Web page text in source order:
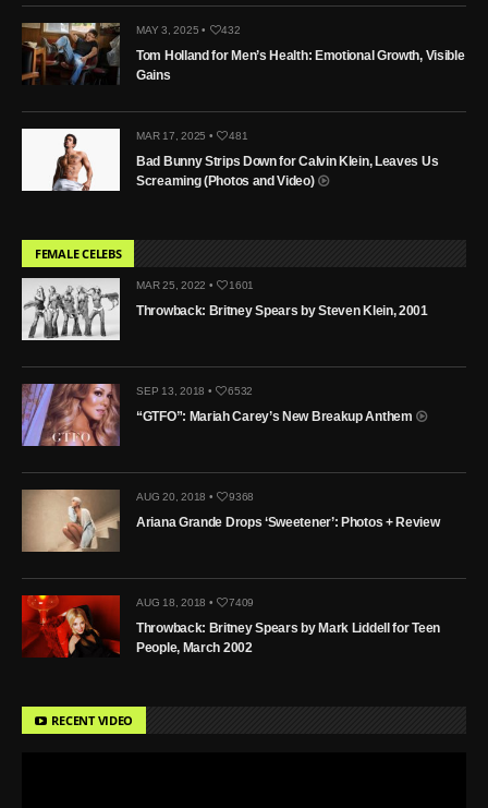
MAY 3, 2025 • 432
Tom Holland for Men’s Health: Emotional Growth, Visible
Gains
MAR 17, 2025 • 481
Bad Bunny Strips Down for Calvin Klein, Leaves Us
Screaming (Photos and Video)
FEMALE CELEBS
MAR 25, 2022 • 1601
Throwback: Britney Spears by Steven Klein, 2001
SEP 13, 2018 • 6532
“GTFO”: Mariah Carey’s New Breakup Anthem
AUG 20, 2018 • 9368
Ariana Grande Drops ‘Sweetener’: Photos + Review
AUG 18, 2018 • 7409
Throwback: Britney Spears by Mark Liddell for Teen
People, March 2002
RECENT VIDEO